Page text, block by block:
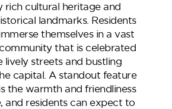
rich cultural heritage and
landmarks. Residents
themselves in a vast
that is celebrated
lively streets and bustling
capital. A standout feature
the warmth and friendliness
and residents can expect to